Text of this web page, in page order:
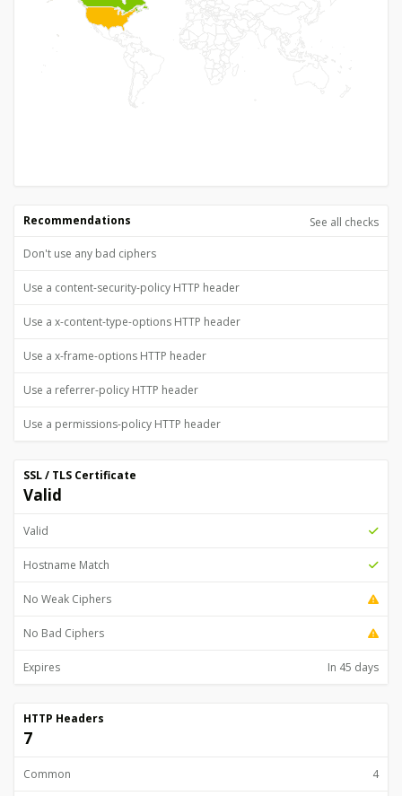
See all checks
Recommendations
Don't use any bad ciphers
Use a content-security-policy HTTP header
Use a x-content-type-options HTTP header
Use a x-frame-options HTTP header
Use a referrer-policy HTTP header
Use a permissions-policy HTTP header
SSL / TLS Certificate
Valid
Valid
Hostname Match
No Weak Ciphers
No Bad Ciphers
Expires In 45 days
HTTP Headers
7
Common 4